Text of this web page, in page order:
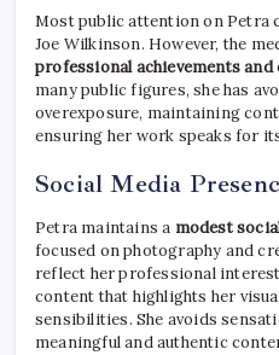
Most public attention on Petra
Joe Wilkinson. However, the
professional achievements
many public figures, she has
overexposure, maintaining
ensuring her work speaks for
Social Media
Petra maintains a modest
focused on photography and
reflect her professional
content that highlights her
sensibilities. She avoids
meaningful and authentic